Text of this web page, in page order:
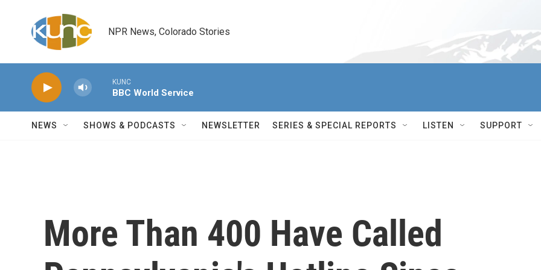
NPR News, Colorado Stories
KUNC
BBC World Service
NEWS SHOWS & PODCASTS NEWSLETTER SERIES & SPECIAL REPORTS LISTEN SUPPORT
More Than 400 Have Called